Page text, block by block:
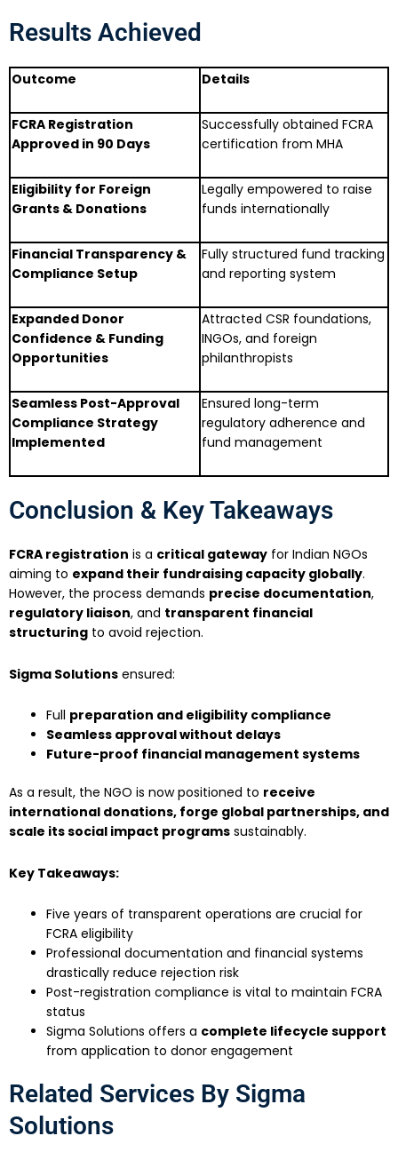
Results Achieved
Outcome Details
FCRA Registration
Approved in 90 Days
Successfully obtained FCRA
certification from MHA
Eligibility for Foreign
Grants & Donations
Legally empowered to raise
funds internationally
Financial Transparency &
Compliance Setup
Fully structured fund tracking
and reporting system
Expanded Donor
Confidence & Funding
Opportunities
Attracted CSR foundations,
INGOs, and foreign
philanthropists
Seamless Post-Approval
Compliance Strategy
Implemented
Ensured long-term
regulatory adherence and
fund management
Conclusion & Key Takeaways
FCRA registration is a critical gateway for Indian NGOs
aiming to expand their fundraising capacity globally.
However, the process demands precise documentation,
regulatory liaison, and transparent financial
structuring to avoid rejection.
Sigma Solutions ensured:
Full preparation and eligibility compliance
Seamless approval without delays
Future-proof financial management systems
As a result, the NGO is now positioned to receive
international donations, forge global partnerships, and
scale its social impact programs sustainably.
Key Takeaways:
Five years of transparent operations are crucial for
FCRA eligibility
Professional documentation and financial systems
drastically reduce rejection risk
Post-registration compliance is vital to maintain FCRA
status
Sigma Solutions offers a complete lifecycle support
from application to donor engagement
Related Services By Sigma
Solutions